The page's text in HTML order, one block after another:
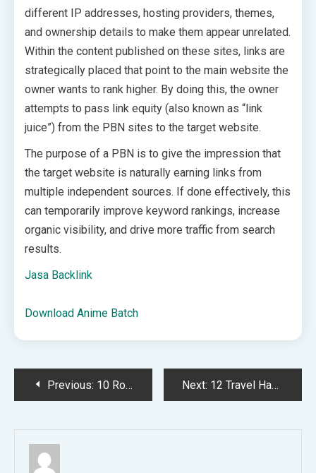
different IP addresses, hosting providers, themes,
and ownership details to make them appear unrelated.
Within the content published on these sites, links are
strategically placed that point to the main website the
owner wants to rank higher. By doing this, the owner
attempts to pass link equity (also known as “link
juice”) from the PBN sites to the target website.
The purpose of a PBN is to give the impression that
the target website is naturally earning links from
multiple independent sources. If done effectively, this
can temporarily improve keyword rankings, increase
organic visibility, and drive more traffic from search
results.
Jasa Backlink
Download Anime Batch
PostPrevious: 10 Road Trip Ideas That Are Way Cheaper Than Flying Next: 12 Travel Hacks to Help You Survive Your Next Long Flight